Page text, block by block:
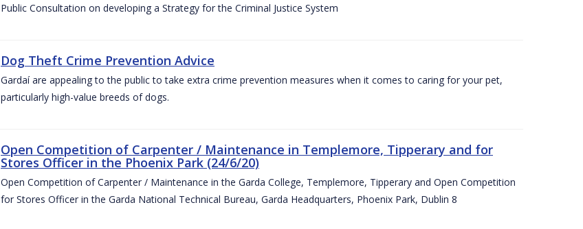
Public Consultation on developing a Strategy for the Criminal Justice System
Dog Theft Crime Prevention Advice
Gardaí are appealing to the public to take extra crime prevention measures when it comes to caring for your pet,
particularly high-value breeds of dogs.
Open Competition of Carpenter / Maintenance in Templemore, Tipperary and for
Stores Officer in the Phoenix Park (24/6/20)
Open Competition of Carpenter / Maintenance in the Garda College, Templemore, Tipperary and Open Competition
for Stores Officer in the Garda National Technical Bureau, Garda Headquarters, Phoenix Park, Dublin 8